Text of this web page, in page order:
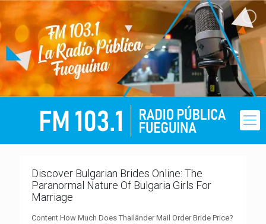
Discover Bulgarian Brides Online: The
Paranormal Nature Of Bulgaria Girls For
Marriage
Content How Much Does Thailänder Mail Order Bride Price?